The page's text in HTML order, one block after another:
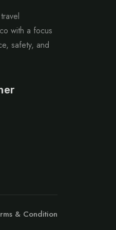
with a focus
safety, and
& Condition